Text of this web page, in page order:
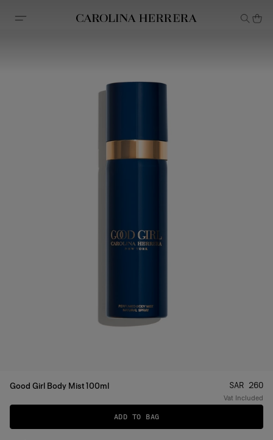
Accessibility Statement
Good Girl Body Mist 100ml Price:
SAR 260
Vat Included
ADD TO BAG